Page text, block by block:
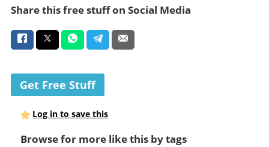
Share this free stuff on Social Media
Get Free Stuff
Log in to save this
Browse for more like this by tags